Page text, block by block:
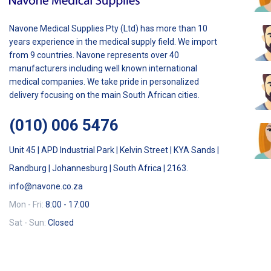
Navone Medical Supplies Pty (Ltd) has more than 10
years experience in the medical supply field. We import
from 9 countries. Navone represents over 40
manufacturers including well known international
medical companies. We take pride in personalized
delivery focusing on the main South African cities.
(010) 006 5476
Unit 45 | APD Industrial Park | Kelvin Street | KYA Sands |
Randburg | Johannesburg | South Africa | 2163.
info@navone.co.za
Mon - Fri: 8:00 - 17:00
Sat - Sun: Closed